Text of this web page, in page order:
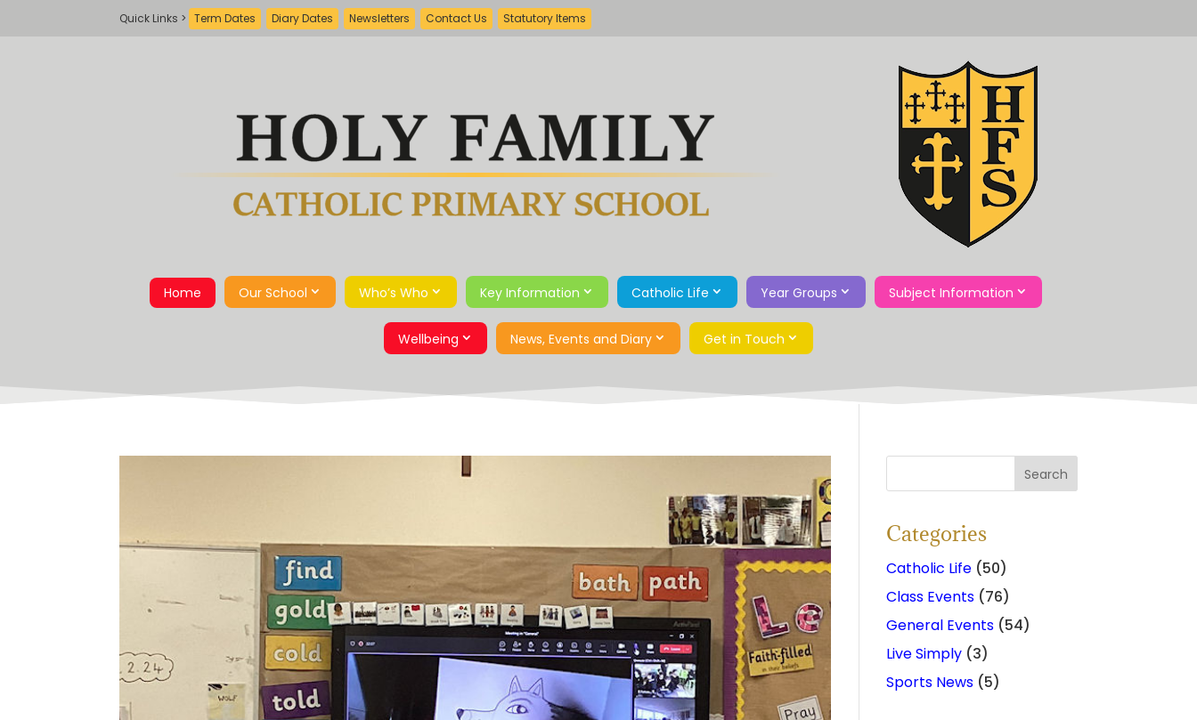
Term Dates Diary Dates Newsletters Contact Us Statutory Items
Home Our School Who’s Who Key Information Catholic Life Year Groups Subject Information
Wellbeing News, Events and Diary Get in Touch
Categories
Catholic Life(50)
Class Events(76)
General Events(54)
Live Simply(3)
Sports News(5)